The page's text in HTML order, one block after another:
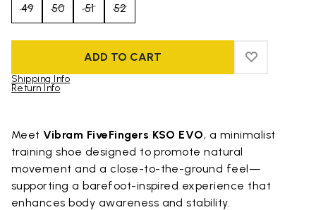
49 50 51 52
ADD TO CART ADD TO
ADD TO
Shipping Info
Return Info
MeetVibram FiveFingers KSO EVO, a minimalist
training shoe designed to promote natural
movement and a close-to-the-ground feel—
supporting a barefoot-inspired experience that
enhances body awareness and stability.